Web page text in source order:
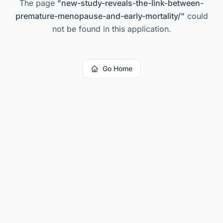
The page "new-study-reveals-the-link-between-
premature-menopause-and-early-mortality/" could
not be found in this application.
Go Home